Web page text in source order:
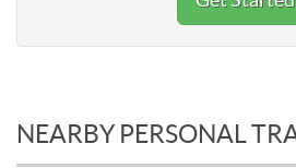
NEARBY PERSONAL